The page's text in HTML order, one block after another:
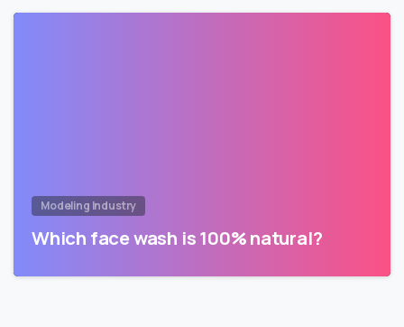
Modeling Industry
Which face wash is 100% natural?